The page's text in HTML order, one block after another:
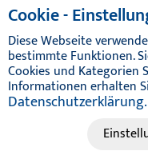
© TIKAL MARINE
Cookie -
Diese Webseite
bestimmte Funktionen.
Cookies und Kategorien
Informationen erhalten
Datenschutzerklärung.